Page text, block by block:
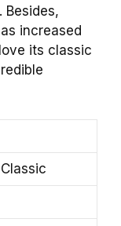
increased
its classic